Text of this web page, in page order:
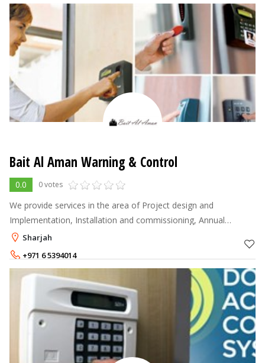
+971-56-7943209
Bait Al Aman Warning & Control
0.0 0 votes
We provide services in the area of Project design and
Implementation, Installation and commissioning, Annual
Maintenance Services of Structured Cabling, Networking, CCTV
Systems, Access Control System
Sharjah
+971 6 5394014
+971 55 4045882